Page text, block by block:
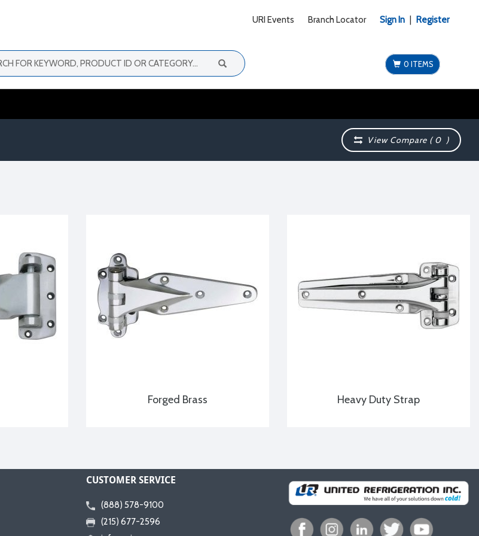
URI Events Branch Locator Sign In Register
0 ITEMS
View Compare (0 )
Forged Brass Heavy Duty Strap
CUSTOMER SERVICE
(888) 578-9100
(215) 677-2596